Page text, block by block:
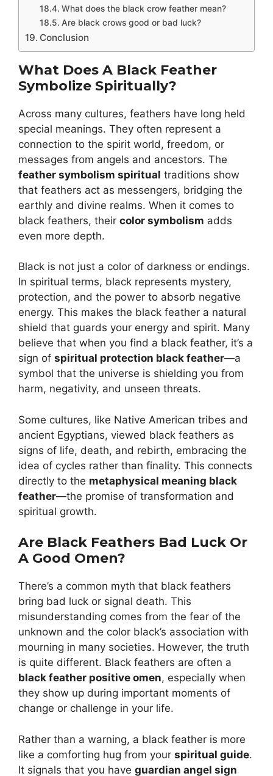
What does the black crow feather mean?
Are black crows good or bad luck?
Conclusion
What Does A Black Feather
Symbolize Spiritually?
Across many cultures, feathers have long held
special meanings. They often represent a
connection to the spirit world, freedom, or
messages from angels and ancestors. The
feather symbolism spiritual traditions show
that feathers act as messengers, bridging the
earthly and divine realms. When it comes to
black feathers, their color symbolism adds
even more depth.
Black is not just a color of darkness or endings.
In spiritual terms, black represents mystery,
protection, and the power to absorb negative
energy. This makes the black feather a natural
shield that guards your energy and spirit. Many
believe that when you find a black feather, it’s a
sign of spiritual protection black feather—a
symbol that the universe is shielding you from
harm, negativity, and unseen threats.
Some cultures, like Native American tribes and
ancient Egyptians, viewed black feathers as
signs of life, death, and rebirth, embracing the
idea of cycles rather than finality. This connects
directly to the metaphysical meaning black
feather—the promise of transformation and
spiritual growth.
Are Black Feathers Bad Luck Or
A Good Omen?
There’s a common myth that black feathers
bring bad luck or signal death. This
misunderstanding comes from the fear of the
unknown and the color black’s association with
mourning in many societies. However, the truth
is quite different. Black feathers are often a
black feather positive omen, especially when
they show up during important moments of
change or challenge in your life.
Rather than a warning, a black feather is more
like a comforting hug from your spiritual guide.
It signals that you have guardian angel sign